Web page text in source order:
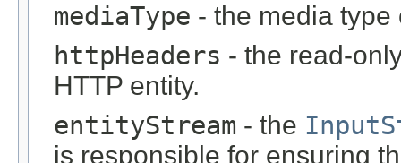
mediaType - the media type
httpHeaders - the read-
HTTP entity.
entityStream - the
is responsible for ensuring